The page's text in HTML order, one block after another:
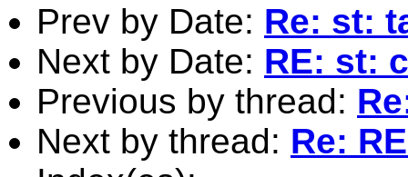
Prev by Date: Re: st:
Next by Date: RE: st:
Previous by thread:
Next by thread: Re: